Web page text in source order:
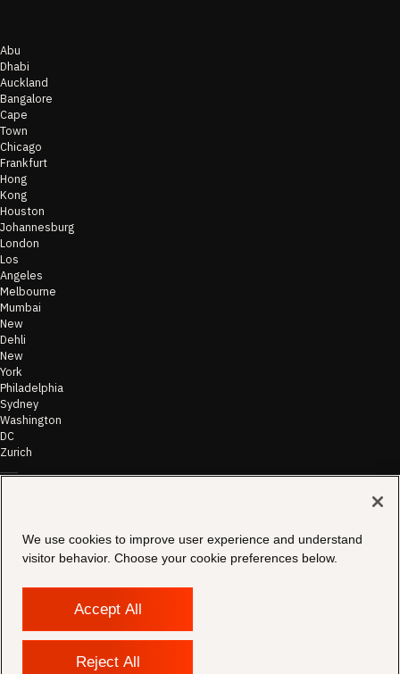
Abu
Dhabi
Auckland
Bangalore
Cape
Town
Chicago
Frankfurt
Hong
Kong
Houston
Johannesburg
London
Los
Angeles
Melbourne
Mumbai
New
Dehli
New
York
Philadelphia
Sydney
Washington
DC
Zurich
& Disclaimer
Transparency
Security &
Notice
We use cookies to improve user experience and understand
visitor behavior. Choose your cookie preferences below.
Accept All
Reject All